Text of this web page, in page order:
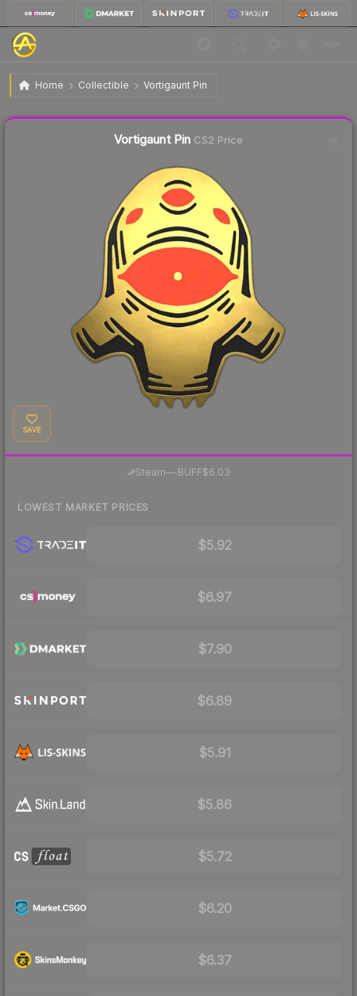
Home Collectible Vortigaunt Pin
Vortigaunt Pin
Vortigaunt Pin CS2 Price
SAVE
Steam—· BUFF$6.03
LOWEST MARKET PRICES
$5.92
$6.97
$7.90
$6.89
$5.91
$5.86
$5.72
$6.20
$6.37
Liquidity score